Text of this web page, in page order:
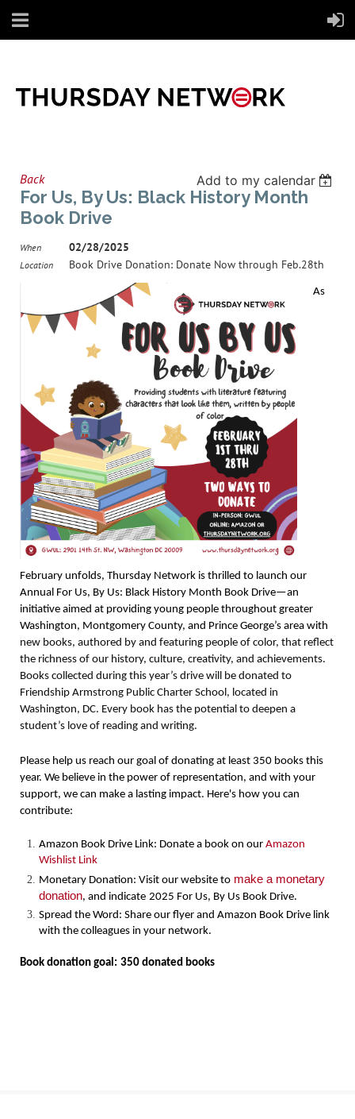
Back Add to my calendar
For Us, By Us: Black History Month
Book Drive
When 02/28/2025
Location Book Drive Donation: Donate Now through Feb.28th
As
February unfolds, Thursday Network is thrilled to launch our
Annual For Us, By Us: Black History Month Book Drive—an
initiative aimed at providing young people throughout greater
Washington, Montgomery County, and Prince George’s area with
new books, authored by and featuring people of color, that reflect
the richness of our history, culture, creativity, and achievements.
Books collected during this year’s drive will be donated to
Friendship Armstrong Public Charter School, located in
Washington, DC. Every book has the potential to deepen a
student’s love of reading and writing.
Please help us reach our goal of donating at least 350 books this
year. We believe in the power of representation, and with your
support, we can make a lasting impact. Here's how you can
contribute:
Amazon Book Drive Link: Donate a book on our Amazon
Wishlist Link
Monetary Donation: Visit our website to make a monetary
donation, and indicate 2025 For Us, By Us Book Drive.
Spread the Word: Share our flyer and Amazon Book Drive link
with the colleagues in your network.
Book donation goal: 350 donated books